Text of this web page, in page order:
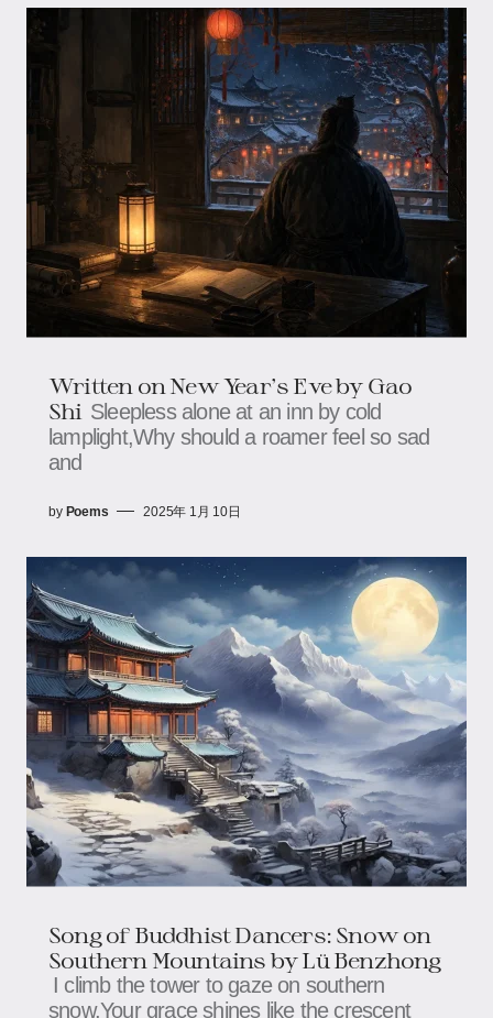
Written on New Year's Eve by Gao
Shi Sleepless alone at an inn by cold
lamplight,Why should a roamer feel so sad
and
by Poems 2025年 1月 10日
Song of Buddhist Dancers: Snow on
Southern Mountains​​ by Lü Benzhong
I climb the tower to gaze on southern
snow,Your grace shines like the crescent